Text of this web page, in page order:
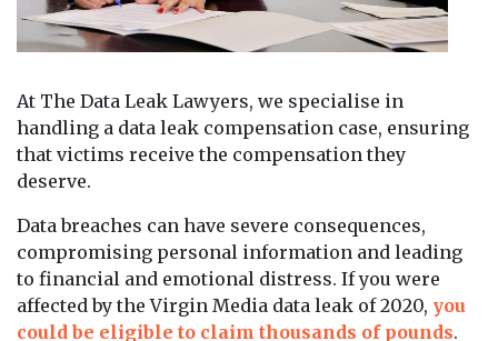
At The Data Leak Lawyers, we specialise in
handling a data leak compensation case, ensuring
that victims receive the compensation they
deserve.
Data breaches can have severe consequences,
compromising personal information and leading
to financial and emotional distress. If you were
affected by the Virgin Media data leak of 2020, you
could be eligible to claim thousands of pounds.